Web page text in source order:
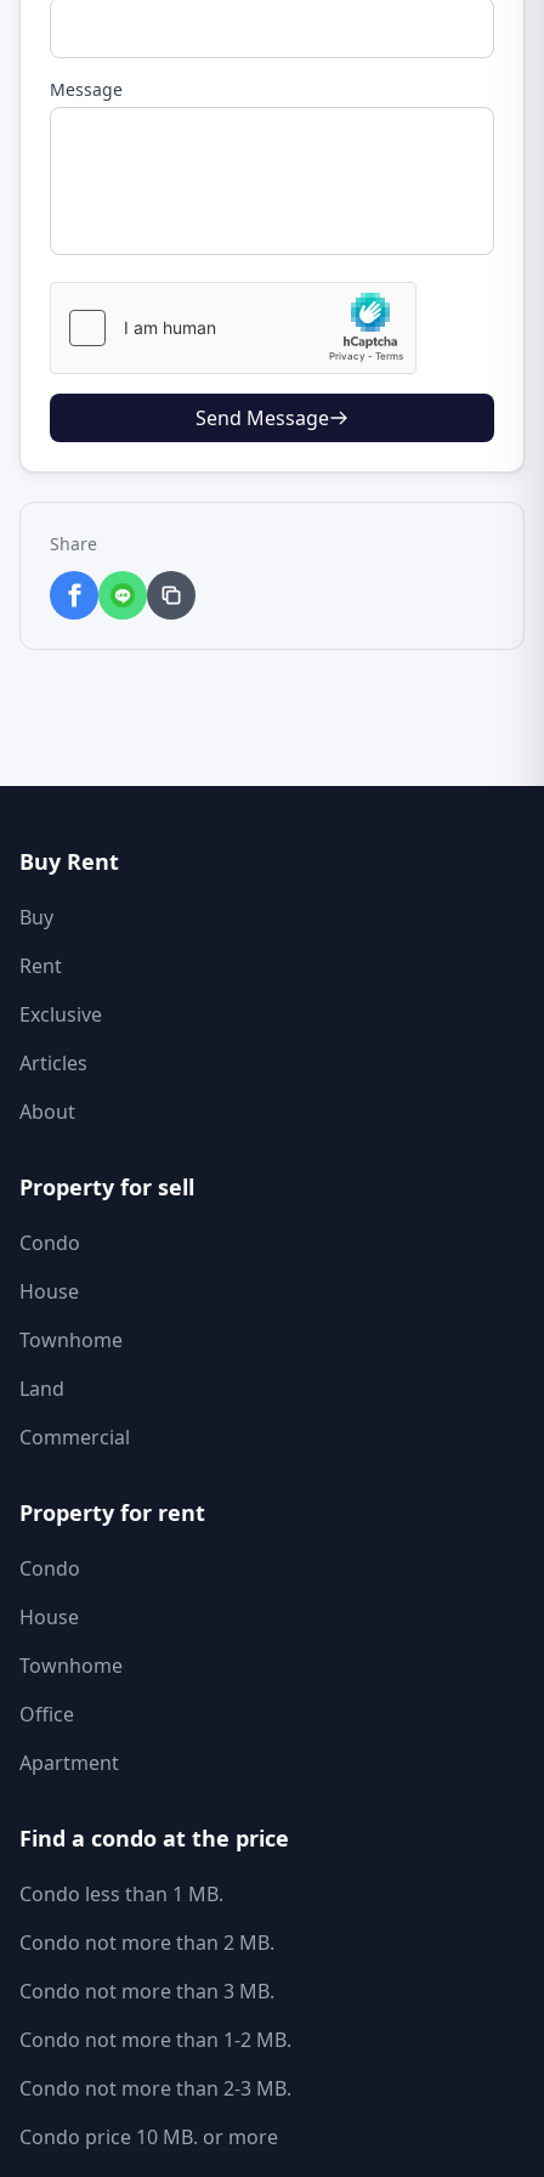
Message
Send Message
Share
Buy Rent
Buy
Rent
Exclusive
Articles
About
Property for sell
Condo
House
Townhome
Land
Commercial
Property for rent
Condo
House
Townhome
Office
Apartment
Find a condo at the price
Condo less than 1 MB.
Condo not more than 2 MB.
Condo not more than 3 MB.
Condo not more than 1-2 MB.
Condo not more than 2-3 MB.
Condo price 10 MB. or more